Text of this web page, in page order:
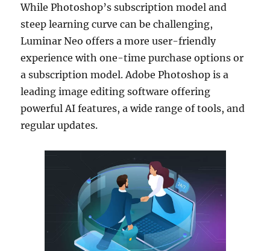
While Photoshop’s subscription model and
steep learning curve can be challenging,
Luminar Neo offers a more user-friendly
experience with one-time purchase options or
a subscription model. Adobe Photoshop is a
leading image editing software offering
powerful AI features, a wide range of tools, and
regular updates.